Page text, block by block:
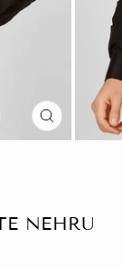
CLOSE
(ESC)
NEHRU